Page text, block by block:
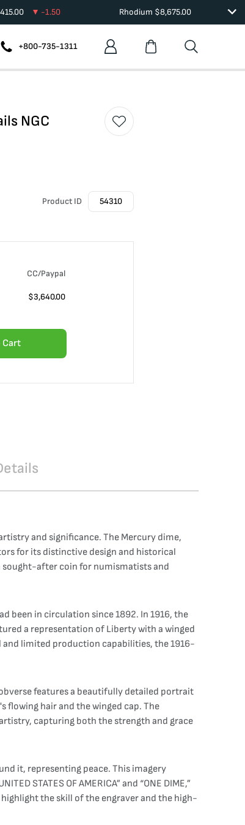
-1.50 Rhodium $8,675.00
+800-735-1311
NGC
Product ID 54310
CC/Paypal
$3,640.00
Cart
and significance. The Mercury dime,
for its distinctive design and historical
sought-after coin for numismatists and
been in circulation since 1892. In 1916, the
a representation of Liberty with a winged
and limited production capabilities, the 1916-
features a beautifully detailed portrait
flowing hair and the winged cap. The
artistry, capturing both the strength and grace
it, representing peace. This imagery
STATES OF AMERICA” and “ONE DIME,”
the skill of the engraver and the high-